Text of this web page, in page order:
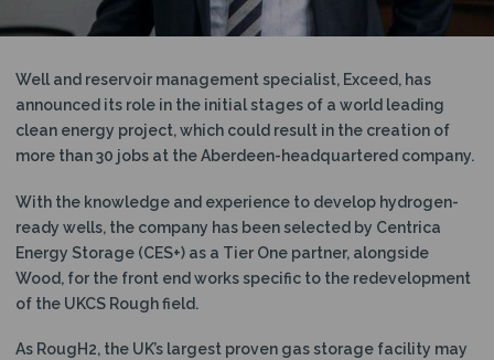
Well and reservoir management specialist, Exceed, has
announced its role in the initial stages of a world leading
clean energy project, which could result in the creation of
more than 30 jobs at the Aberdeen-headquartered company.
With the knowledge and experience to develop hydrogen-
ready wells, the company has been selected by Centrica
Energy Storage (CES+) as a Tier One partner, alongside
Wood, for the front end works specific to the redevelopment
of the UKCS Rough field.
As RougH2, the UK’s largest proven gas storage facility may